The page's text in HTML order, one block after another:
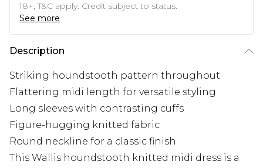
18+, T&C apply. Credit subject to status.
See more
Description
Striking houndstooth pattern throughout
Flattering midi length for versatile styling
Long sleeves with contrasting cuffs
Figure-hugging knitted fabric
Round neckline for a classic finish
This Wallis houndstooth knitted midi dress is a